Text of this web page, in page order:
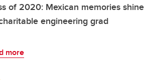
of 2020: Mexican memories shine
engineering grad
more